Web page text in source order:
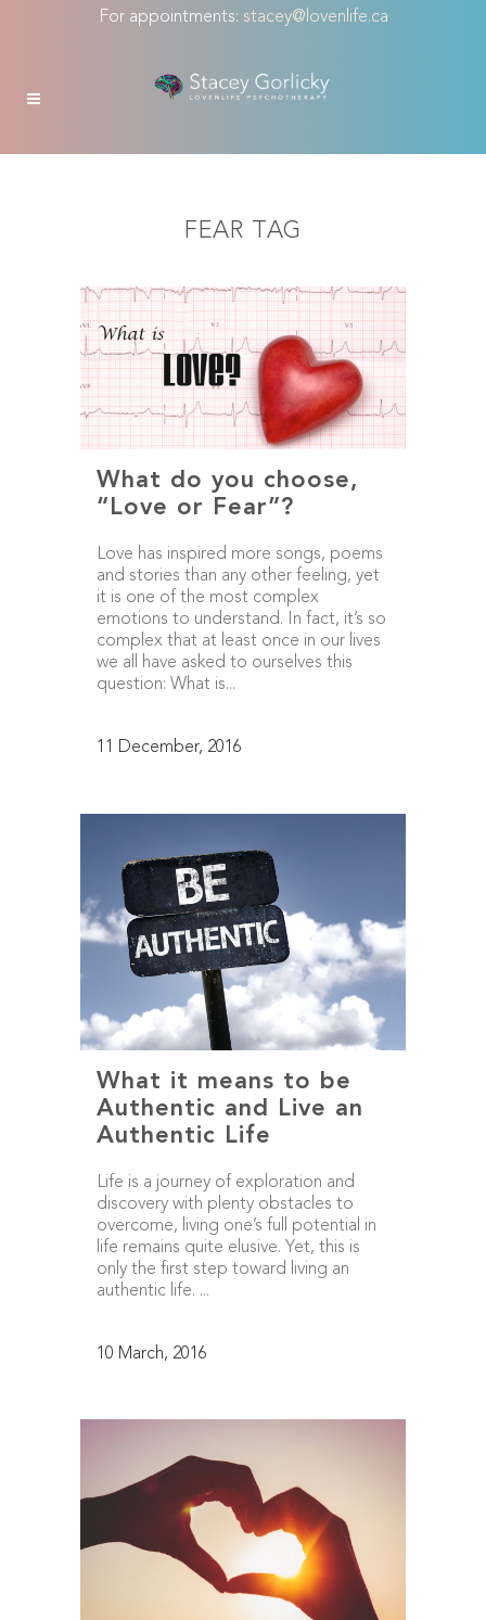
For appointments: stacey@lovenlife.ca
FEAR TAG
What do you choose,
“Love or Fear”?
Love has inspired more songs, poems
and stories than any other feeling, yet
it is one of the most complex
emotions to understand. In fact, it’s so
complex that at least once in our lives
we all have asked to ourselves this
question: What is...
11 December, 2016
What it means to be
Authentic and Live an
Authentic Life
Life is a journey of exploration and
discovery with plenty obstacles to
overcome, living one’s full potential in
life remains quite elusive. Yet, this is
only the first step toward living an
authentic life. ...
10 March, 2016